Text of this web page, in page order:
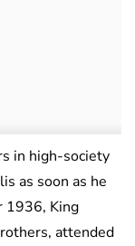
in high-society
as soon as he
1936, King
attended